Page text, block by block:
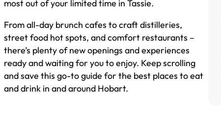
most out of your limited time in Tassie.
From all-day brunch cafes to craft distilleries,
street food hot spots, and comfort restaurants –
there’s plenty of new openings and experiences
ready and waiting for you to enjoy. Keep scrolling
and save this go-to guide for the best places to eat
and drink in and around Hobart.